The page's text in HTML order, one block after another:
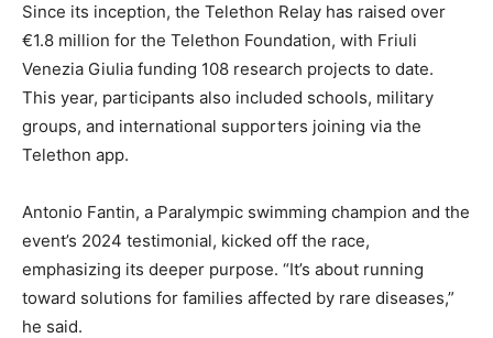
Since its inception, the Telethon Relay has raised over
€1.8 million for the Telethon Foundation, with Friuli
Venezia Giulia funding 108 research projects to date.
This year, participants also included schools, military
groups, and international supporters joining via the
Telethon app.
Antonio Fantin, a Paralympic swimming champion and the
event’s 2024 testimonial, kicked off the race,
emphasizing its deeper purpose. “It’s about running
toward solutions for families affected by rare diseases,”
he said.